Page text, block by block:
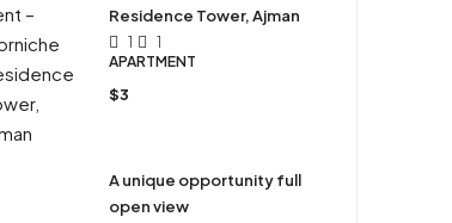
Residence Tower, Ajman
1
1
APARTMENT
$3
A unique opportunity full
open view